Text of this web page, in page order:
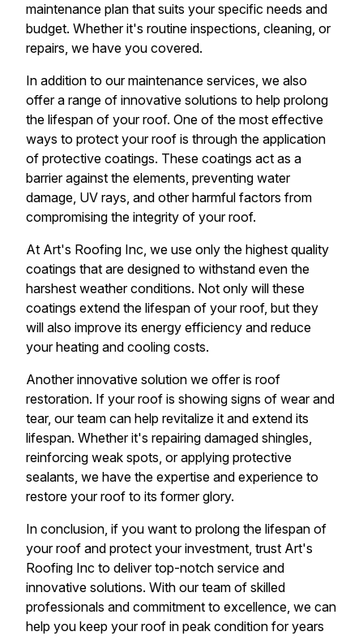
maintenance plan that suits your specific needs and
budget. Whether it's routine inspections, cleaning, or
repairs, we have you covered.
In addition to our maintenance services, we also
offer a range of innovative solutions to help prolong
the lifespan of your roof. One of the most effective
ways to protect your roof is through the application
of protective coatings. These coatings act as a
barrier against the elements, preventing water
damage, UV rays, and other harmful factors from
compromising the integrity of your roof.
At Art's Roofing Inc, we use only the highest quality
coatings that are designed to withstand even the
harshest weather conditions. Not only will these
coatings extend the lifespan of your roof, but they
will also improve its energy efficiency and reduce
your heating and cooling costs.
Another innovative solution we offer is roof
restoration. If your roof is showing signs of wear and
tear, our team can help revitalize it and extend its
lifespan. Whether it's repairing damaged shingles,
reinforcing weak spots, or applying protective
sealants, we have the expertise and experience to
restore your roof to its former glory.
In conclusion, if you want to prolong the lifespan of
your roof and protect your investment, trust Art's
Roofing Inc to deliver top-notch service and
innovative solutions. With our team of skilled
professionals and commitment to excellence, we can
help you keep your roof in peak condition for years